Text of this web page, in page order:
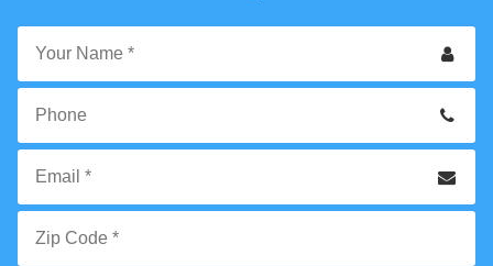
Your
*
Phone
Email